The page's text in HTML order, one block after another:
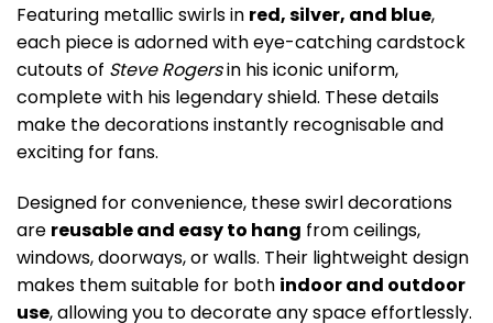
Featuring metallic swirls in red, silver, and blue,
each piece is adorned with eye-catching cardstock
cutouts of Steve Rogersin his iconic uniform,
complete with his legendary shield. These details
make the decorations instantly recognisable and
exciting for fans.
Designed for convenience, these swirl decorations
are reusable and easy to hang from ceilings,
windows, doorways, or walls. Their lightweight design
makes them suitable for both indoor and outdoor
use, allowing you to decorate any space effortlessly.